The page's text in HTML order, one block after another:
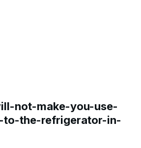
not-make-you-use-
the-refrigerator-in-